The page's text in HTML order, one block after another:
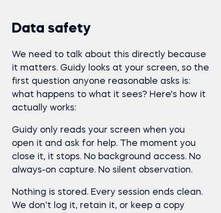
Data safety
We need to talk about this directly because
it matters. Guidy looks at your screen, so the
first question anyone reasonable asks is:
what happens to what it sees? Here's how it
actually works:
Guidy only reads your screen when you
open it and ask for help. The moment you
close it, it stops. No background access. No
always-on capture. No silent observation.
Nothing is stored. Every session ends clean.
We don't log it, retain it, or keep a copy